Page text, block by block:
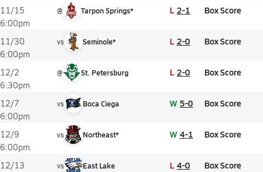
11/15
6:00pm
@ Tarpon Springs* L 2-1 Box Score
11/30
6:00pm
vs Seminole* L 2-0 Box Score
12/2
6:30pm
@ St. Petersburg L 2-0 Box Score
12/7
6:00pm
vs Boca Ciega W 5-0 Box Score
12/9
6:00pm
vs Northeast* W 4-1 Box Score
12/13
vs East Lake L 4-0 Box Score